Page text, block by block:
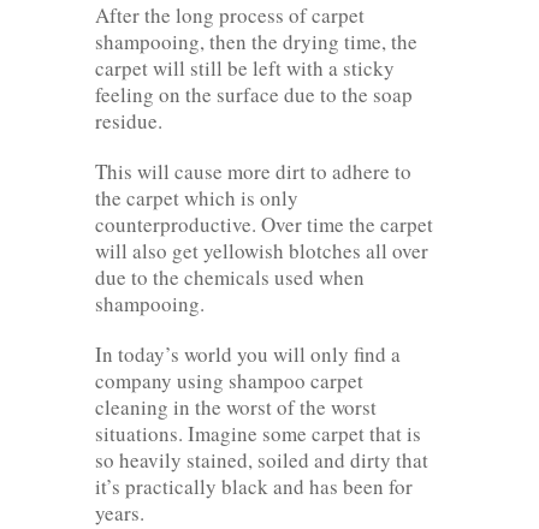
After the long process of carpet
shampooing, then the drying time, the
carpet will still be left with a sticky
feeling on the surface due to the soap
residue.
This will cause more dirt to adhere to
the carpet which is only
counterproductive. Over time the carpet
will also get yellowish blotches all over
due to the chemicals used when
shampooing.
In today’s world you will only find a
company using shampoo carpet
cleaning in the worst of the worst
situations. Imagine some carpet that is
so heavily stained, soiled and dirty that
it’s practically black and has been for
years.